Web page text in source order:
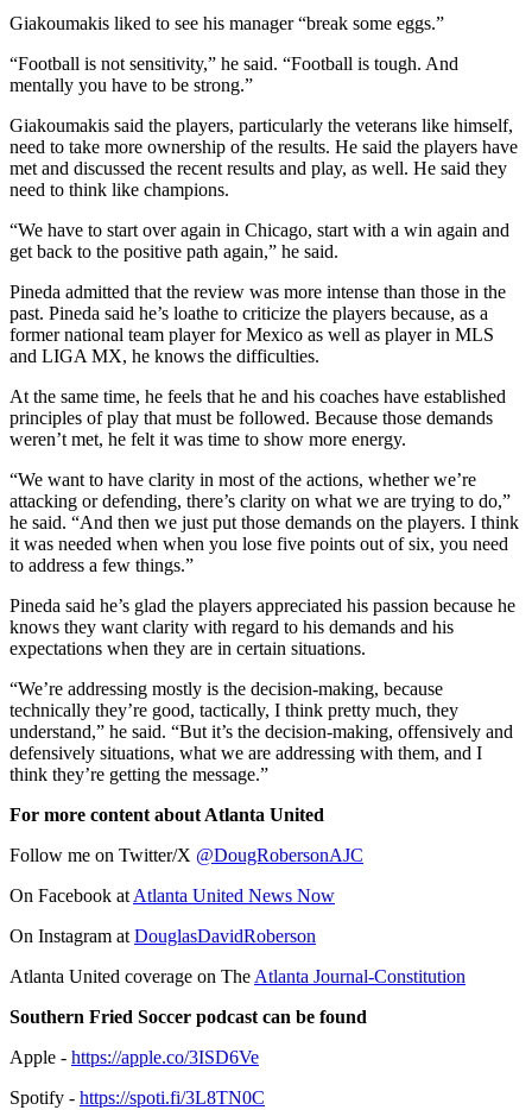
Giakoumakis liked to see his manager “break some eggs.”
“Football is not sensitivity,” he said. “Football is tough. And
mentally you have to be strong.”
Giakoumakis said the players, particularly the veterans like himself,
need to take more ownership of the results. He said the players have
met and discussed the recent results and play, as well. He said they
need to think like champions.
“We have to start over again in Chicago, start with a win again and
get back to the positive path again,” he said.
Pineda admitted that the review was more intense than those in the
past. Pineda said he’s loathe to criticize the players because, as a
former national team player for Mexico as well as player in MLS
and LIGA MX, he knows the difficulties.
At the same time, he feels that he and his coaches have established
principles of play that must be followed. Because those demands
weren’t met, he felt it was time to show more energy.
“We want to have clarity in most of the actions, whether we’re
attacking or defending, there’s clarity on what we are trying to do,”
he said. “And then we just put those demands on the players. I think
it was needed when when you lose five points out of six, you need
to address a few things.”
Pineda said he’s glad the players appreciated his passion because he
knows they want clarity with regard to his demands and his
expectations when they are in certain situations.
“We’re addressing mostly is the decision-making, because
technically they’re good, tactically, I think pretty much, they
understand,” he said. “But it’s the decision-making, offensively and
defensively situations, what we are addressing with them, and I
think they’re getting the message.”
For more content about Atlanta United
Follow me on Twitter/X @DougRobersonAJC
On Facebook atAtlanta United News Now
On Instagram atDouglasDavidRoberson
Atlanta United coverage on TheAtlanta Journal-Constitution
Southern Fried Soccer podcast can be found
Apple - https://apple.co/3ISD6Ve
Spotify - https://spoti.fi/3L8TN0C